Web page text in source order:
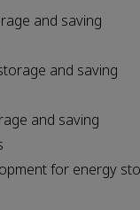
and saving
and saving
and saving
for energy